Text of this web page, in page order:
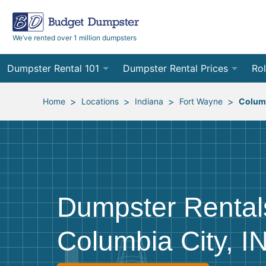
We’ve rented over 1 million dumpsters
Dumpster Rental 101
Ordering a Dumpster Rental
Preparing for Delivery
Frequently Asked Questions
Dumpster Rental Prices
Order Online
Site Services Quote Form
10
12
30
40
Home > Locations > Indiana > Fort Wayne >
Dumpster
Columbia City,